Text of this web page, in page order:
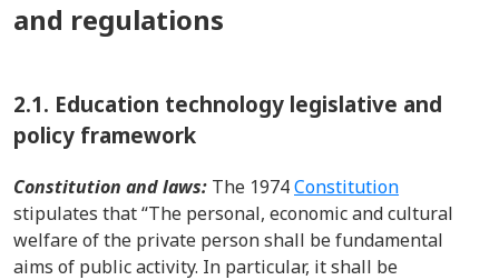
and regulations
2.1. Education technology legislative and
policy framework
Constitution and laws: The 1974Constitution
stipulates that “The personal, economic and cultural
welfare of the private person shall be fundamental
aims of public activity. In particular, it shall be